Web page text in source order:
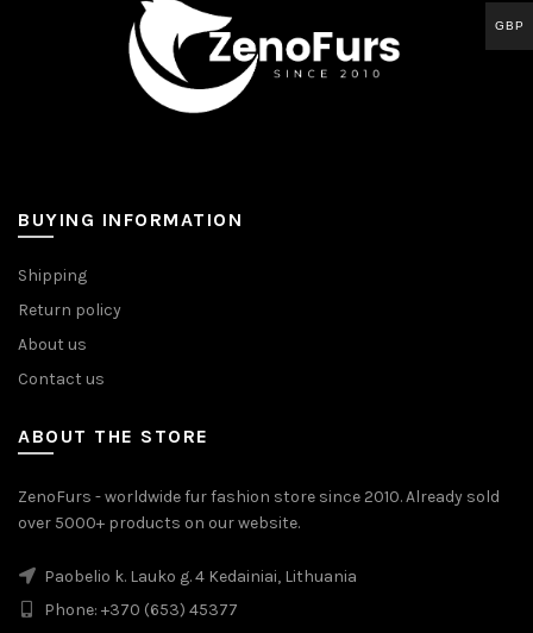
BUYING INFORMATION
Shipping
Return policy
About us
Contact us
ABOUT THE STORE
ZenoFurs - worldwide fur fashion store since 2010. Already sold
over 5000+ products on our website.
Paobelio k. Lauko g. 4 Kedainiai, Lithuania
Phone: +370 (653) 45377
GBP